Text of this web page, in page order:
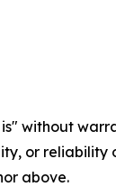
without
or
above.